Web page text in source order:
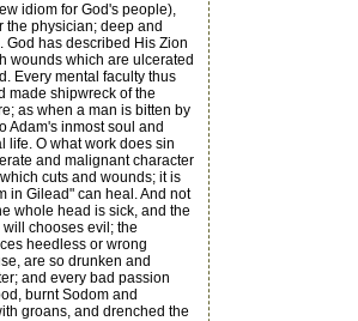
idiom for God's people),
the physician; deep and
has described His Zion
wounds which are ulcerated
Every mental faculty thus
made shipwreck of the
as when a man is bitten by
Adam's inmost soul and
life. O what work does sin
and malignant character
cuts and wounds; it is
in Gilead" can heal. And not
whole head is sick, and the
chooses evil; the
heedless or wrong
are so drunken and
and every bad passion
burnt Sodom and
groans, and drenched the